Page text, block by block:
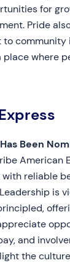
for
Pride
to
where
Been
American
reliable
is
and
the